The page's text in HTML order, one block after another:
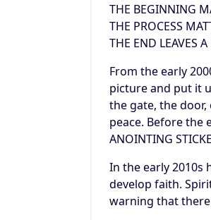
THE BEGINNING
THE PROCESS
THE END LEAVES
From the early
picture and put it
the gate, the
peace. Before the
ANOINTING
In the early 2010s
develop faith.
warning that